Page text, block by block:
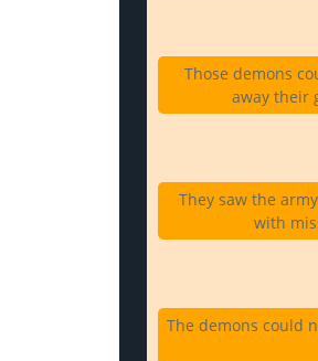
Those demons
away their
They saw the
with
The demons could